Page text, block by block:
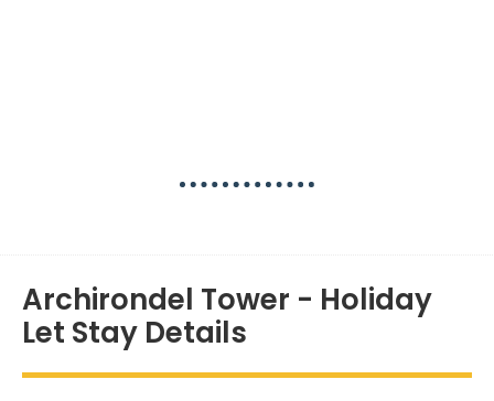
Archirondel Tower - Holiday
Let Stay Details